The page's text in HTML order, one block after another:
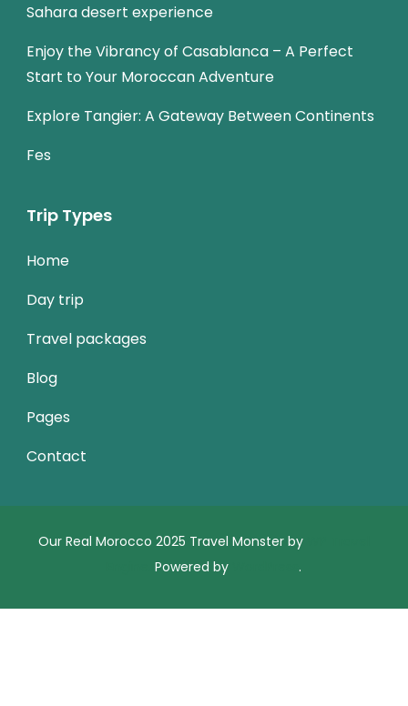
Sahara desert experience
Enjoy the Vibrancy of Casablanca – A Perfect
Start to Your Moroccan Adventure
Explore Tangier: A Gateway Between Continents
Fes
Trip Types
Home
Day trip
Travel packages
Blog
Pages
Contact
Our Real Morocco 2025 Travel Monster by
Powered by .